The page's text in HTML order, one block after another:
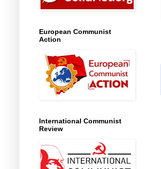
European Communist
Action
International Communist
Review